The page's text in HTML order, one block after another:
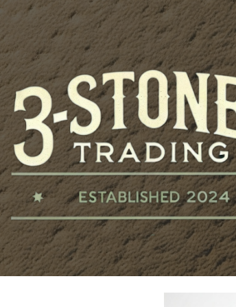
to main content